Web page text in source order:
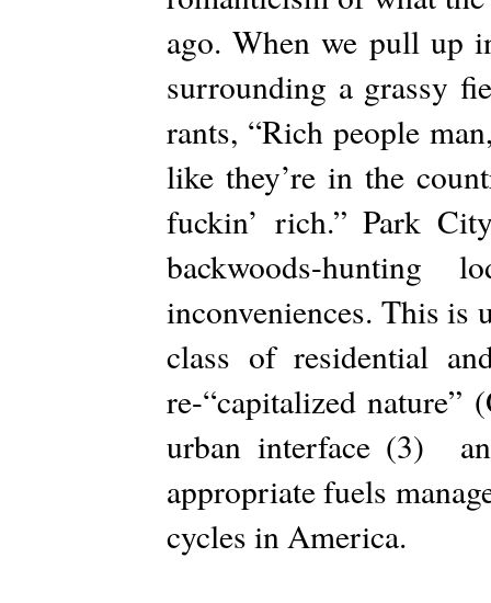
ago. When we pull up
surrounding a grassy
rants, “Rich people
like they’re in the
fuckin’ rich.” Park
backwoods-
inconveniences. This is
class of residential
re-“capitalized
urban interface (3)
appropriate fuels
cycles in America.